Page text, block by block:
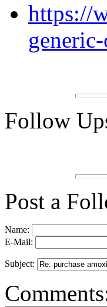
https://
Follow
Post a
Name:
E-Mail:
Subject: